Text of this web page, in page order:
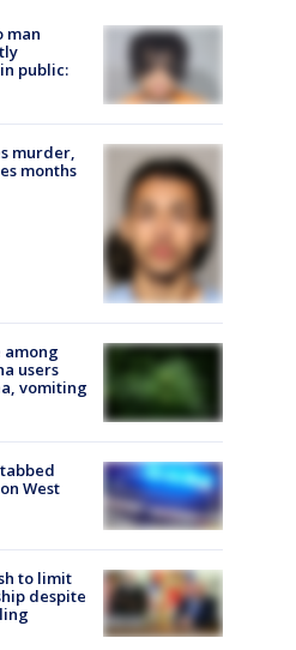
man
public:
murder,
months
among
users
vomiting
West
to limit
despite